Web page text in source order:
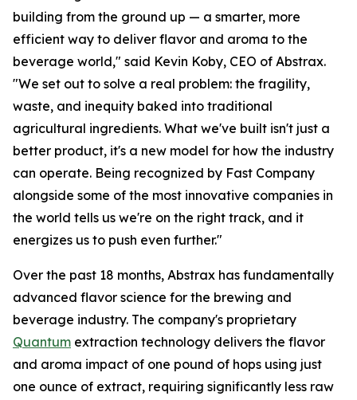
building from the ground up — a smarter, more
efficient way to deliver flavor and aroma to the
beverage world," said Kevin Koby, CEO of Abstrax.
"We set out to solve a real problem: the fragility,
waste, and inequity baked into traditional
agricultural ingredients. What we've built isn't just a
better product, it's a new model for how the industry
can operate. Being recognized by Fast Company
alongside some of the most innovative companies in
the world tells us we're on the right track, and it
energizes us to push even further."
Over the past 18 months, Abstrax has fundamentally
advanced flavor science for the brewing and
beverage industry. The company's proprietary
Quantum extraction technology delivers the flavor
and aroma impact of one pound of hops using just
one ounce of extract, requiring significantly less raw